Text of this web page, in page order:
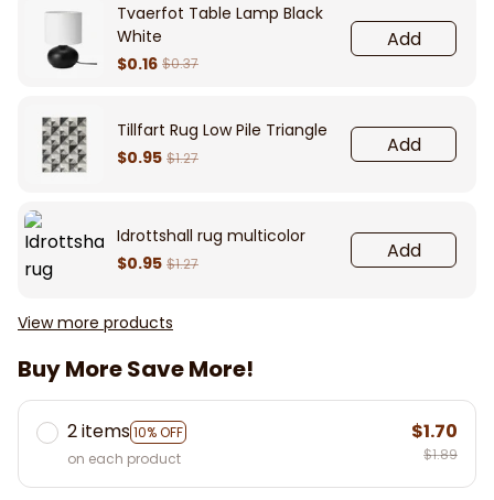
Tvaerfot Table Lamp Black
White
$0.16 $0.37
Add
Tillfart Rug Low Pile Triangle
$0.95 $1.27
Add
Idrottshall rug multicolor
$0.95 $1.27
Add
View more products
Buy More Save More!
2 items10% OFF
on each product
$1.70
$1.89